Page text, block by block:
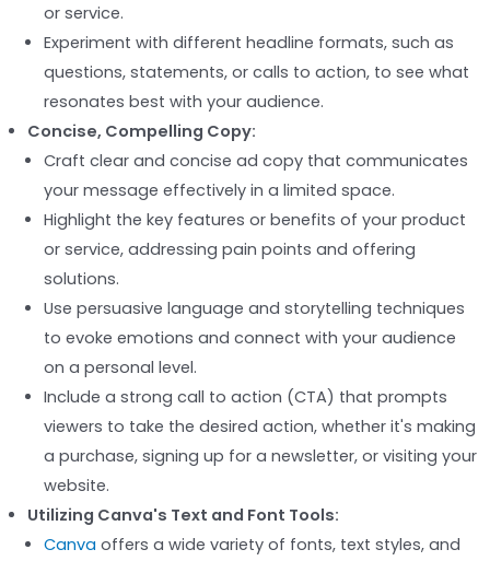
or service.
Experiment with different headline formats, such as
questions, statements, or calls to action, to see what
resonates best with your audience.
Concise, Compelling Copy:
Craft clear and concise ad copy that communicates
your message effectively in a limited space.
Highlight the key features or benefits of your product
or service, addressing pain points and offering
solutions.
Use persuasive language and storytelling techniques
to evoke emotions and connect with your audience
on a personal level.
Include a strong call to action (CTA) that prompts
viewers to take the desired action, whether it's making
a purchase, signing up for a newsletter, or visiting your
website.
Utilizing Canva's Text and Font Tools:
Canva offers a wide variety of fonts, text styles, and